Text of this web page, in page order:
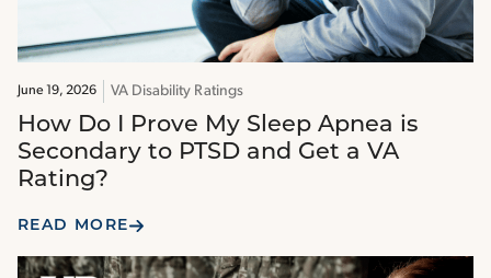
June 19, 2026 VA Disability Ratings
How Do I Prove My Sleep Apnea is
Secondary to PTSD and Get a VA
Rating?
READ MORE